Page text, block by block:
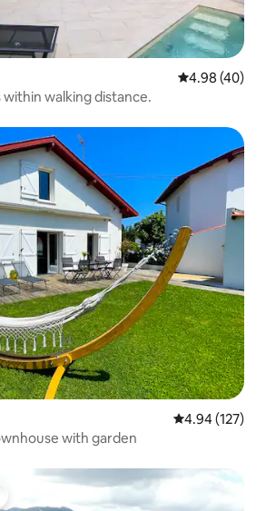
4.98 out of 5
4.98 (40)
within walking distance.
4.94 out of 5
4.94 (127)
with garden